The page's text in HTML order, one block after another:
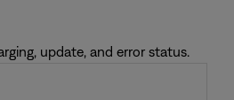
update, and error status.